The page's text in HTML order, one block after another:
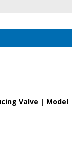
Valve | Model